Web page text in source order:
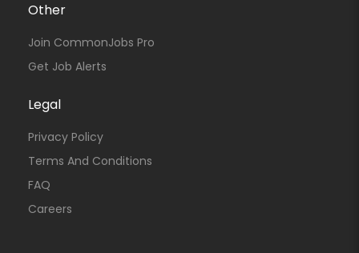
Other
Join CommonJobs Pro
Get Job Alerts
Legal
Privacy Policy
Terms And Conditions
FAQ
Careers